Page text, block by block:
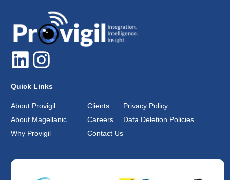
Quick Links
About Provigil
About Magellanic
Why Provigil
Clients
Careers
Contact Us
Privacy Policy
Data Deletion Policies